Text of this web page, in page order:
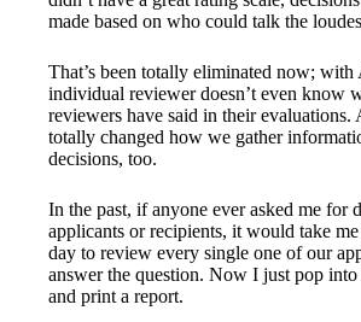
made based on who could talk the
That’s been totally eliminated now; with
individual reviewer doesn’t even know
reviewers have said in their evaluations.
totally changed how we gather
decisions, too.
In the past, if anyone ever asked me for
applicants or recipients, it would take me
day to review every single one of our
answer the question. Now I just pop
and print a report.